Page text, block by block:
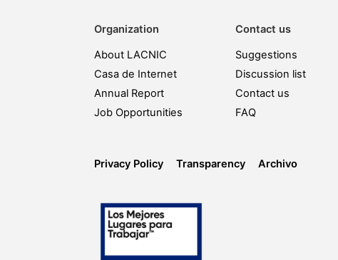
Organization
About LACNIC
Casa de Internet
Annual Report
Job Opportunities
Contact us
Suggestions
Discussion list
Contact us
FAQ
Privacy Policy Transparency Archivo